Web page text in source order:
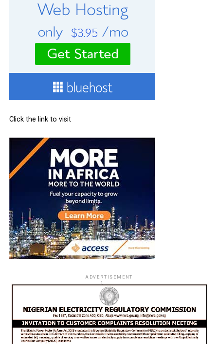
Click the link to visit
ADVERTISEMENT